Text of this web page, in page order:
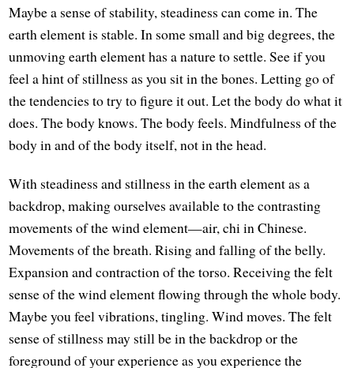
Maybe a sense of stability, steadiness can come in. The
earth element is stable. In some small and big degrees, the
unmoving earth element has a nature to settle. See if you
feel a hint of stillness as you sit in the bones. Letting go of
the tendencies to try to figure it out. Let the body do what it
does. The body knows. The body feels. Mindfulness of the
body in and of the body itself, not in the head.
With steadiness and stillness in the earth element as a
backdrop, making ourselves available to the contrasting
movements of the wind element—air, chi in Chinese.
Movements of the breath. Rising and falling of the belly.
Expansion and contraction of the torso. Receiving the felt
sense of the wind element flowing through the whole body.
Maybe you feel vibrations, tingling. Wind moves. The felt
sense of stillness may still be in the backdrop or the
foreground of your experience as you experience the